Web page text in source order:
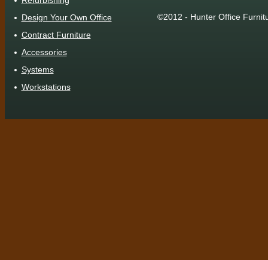
Design Your Own Office
Contract Furniture
Accessories
Systems
Workstations
©2012 - Hunter Office